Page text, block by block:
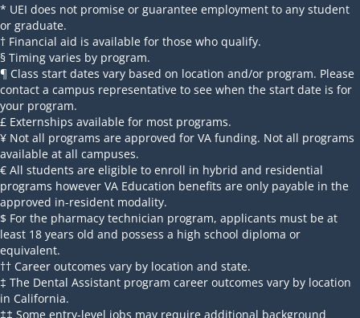
* UEI does not promise or guarantee employment to any student
or graduate.
† Financial aid is available for those who qualify.
§ Timing varies by program.
¶ Class start dates vary based on location and/or program. Please
contact a campus representative to see when the start date is for
your program.
£ Externships available for most programs.
¥ Not all programs are approved for VA funding. Not all programs
available at all campuses.
€ All students are eligible to enroll in hybrid and residential
programs however VA Education benefits are only payable in the
approved in-resident modality.
$ For the pharmacy technician program, applicants must be at
least 18 years old and possess a high school diploma or
equivalent.
†† Career outcomes vary by location and state.
‡ The Dental Assistant program career outcomes vary by location
in California.
‡‡ Some entry-level jobs may require additional background